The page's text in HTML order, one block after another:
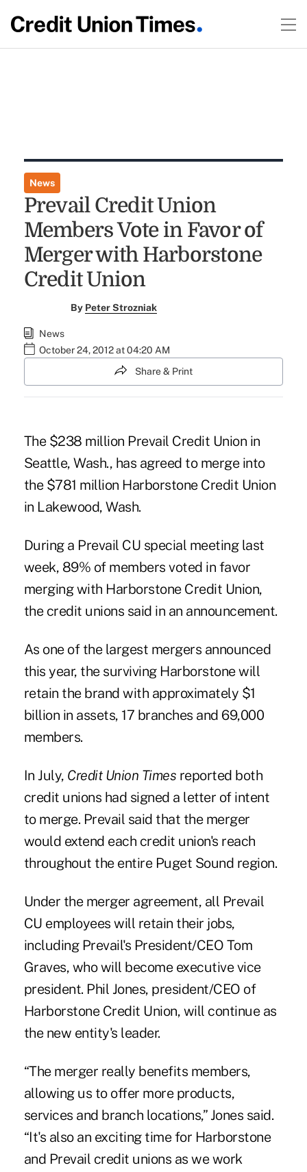
News
Prevail Credit Union
Members Vote in Favor of
Merger with Harborstone
Credit Union
By Peter Strozniak
News
October 24, 2012 at 04:20 AM
Share & Print
The $238 million Prevail Credit Union in
Seattle, Wash., has agreed to merge into
the $781 million Harborstone Credit Union
in Lakewood, Wash.
During a Prevail CU special meeting last
week, 89% of members voted in favor
merging with Harborstone Credit Union,
the credit unions said in an announcement.
As one of the largest mergers announced
this year, the surviving Harborstone will
retain the brand with approximately $1
billion in assets, 17 branches and 69,000
members.
In July, Credit Union Times reported both
credit unions had signed a letter of intent
to merge. Prevail said that the merger
would extend each credit union's reach
throughout the entire Puget Sound region.
Under the merger agreement, all Prevail
CU employees will retain their jobs,
including Prevail's President/CEO Tom
Graves, who will become executive vice
president. Phil Jones, president/CEO of
Harborstone Credit Union, will continue as
the new entity's leader.
“The merger really benefits members,
allowing us to offer more products,
services and branch locations,” Jones said.
“It's also an exciting time for Harborstone
and Prevail credit unions as we work